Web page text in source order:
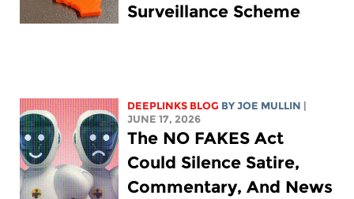
Surveillance Scheme
DEEPLINKS BLOG BYJOE MULLIN |
JUNE 17, 2026
The NO FAKES Act
Could Silence Satire,
Commentary, And News